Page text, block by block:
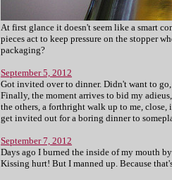
At first glance it doesn't seem like a smart
pieces act to keep pressure on the stopper
packaging?
September 5, 2012
Got invited over to dinner. Didn't want to
Finally, the moment arrives to bid my
the others, a forthright walk up to me, close,
get invited out for a boring dinner to
September 7, 2012
Days ago I burned the inside of my mouth
Kissing hurt! But I manned up. Because